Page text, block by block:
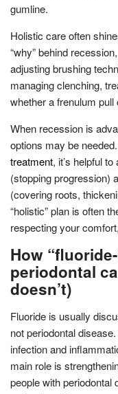
gumline.
Holistic care often
“why” behind
adjusting brushing
managing clenching,
whether a frenulum
When recession is
options may be
treatment, it’s helpful
(stopping progression)
(covering roots,
“holistic” plan is often
respecting your
How
periodontal
doesn’t)
Fluoride is usually
not periodontal
infection and
main role is
people with periodontal